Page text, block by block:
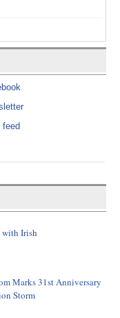
feed
with Irish
Marks 31st Anniversary
Storm